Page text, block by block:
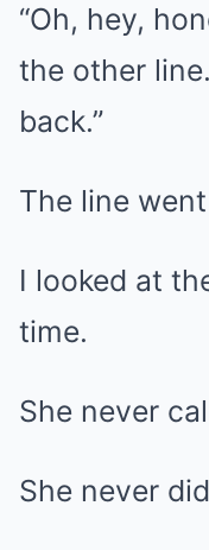
“Oh, hey,
the other
back.”
The line
I looked at
time.
She never
She never